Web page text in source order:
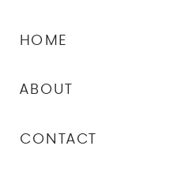
CONTACT
ABOUT
HOME